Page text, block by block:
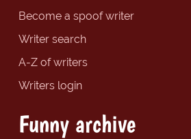
Become a spoof writer
Writer search
A-Z of writers
Writers login
Funny archive